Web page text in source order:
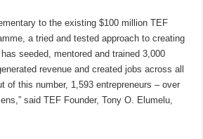
to the existing $100 million TEF
a tried and tested approach to creating
seeded, mentored and trained 3,000
revenue and created jobs across all
of this number, 1,593 entrepreneurs – over
said TEF Founder, Tony O. Elumelu,